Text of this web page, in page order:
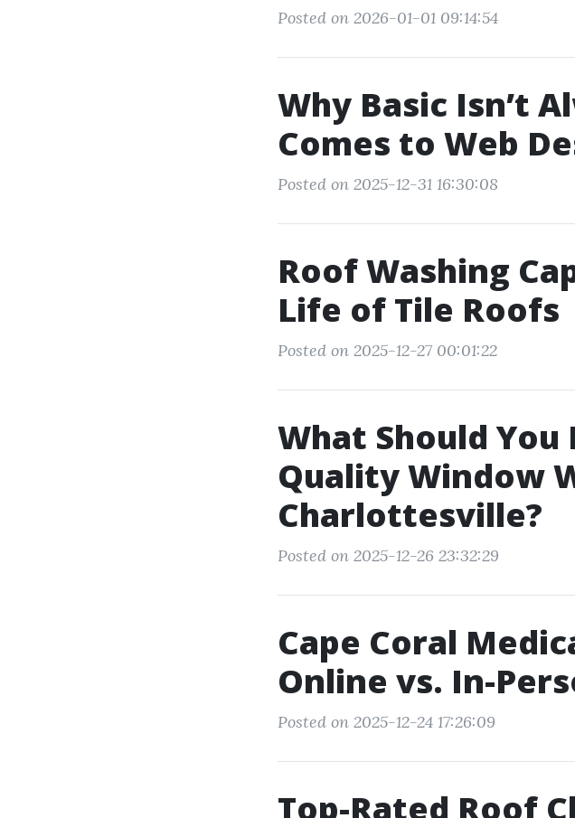
Posted on 2026-01-01 09:14:54
Why Basic Isn’t
Comes to Web
Posted on 2025-12-31 16:30:08
Roof Washing
Life of Tile Roofs
Posted on 2025-12-27 00:01:22
What Should
Quality Window
Charlottesville?
Posted on 2025-12-26 23:32:29
Cape Coral
Online vs. In-
Posted on 2025-12-24 17:26:09
Top-Rated Roof